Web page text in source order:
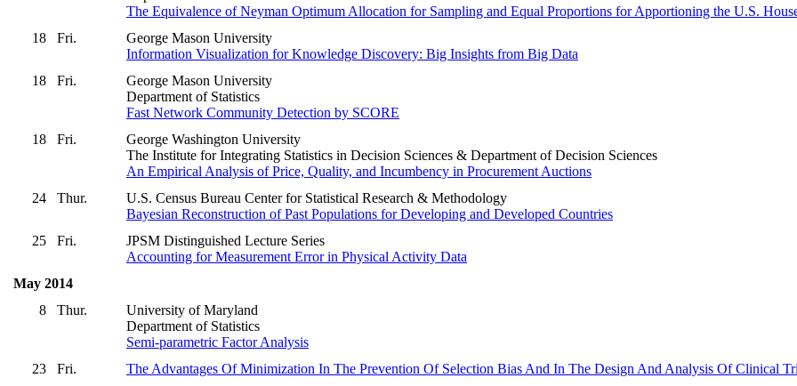
The Equivalence of Neyman Optimum Allocation for Sampling and Equal Proportions for Apportioning the U.S.
18
Fri.
George Mason University
Information Visualization for Knowledge Discovery: Big Insights from Big Data
18
Fri.
George Mason University
Department of Statistics
Fast Network Community Detection by SCORE
18
Fri.
George Washington University
The Institute for Integrating Statistics in Decision Sciences & Department of Decision Sciences
An Empirical Analysis of Price, Quality, and Incumbency in Procurement Auctions
24
Thur.
U.S. Census Bureau Center for Statistical Research & Methodology
Bayesian Reconstruction of Past Populations for Developing and Developed Countries
25
Fri.
JPSM Distinguished Lecture Series
Accounting for Measurement Error in Physical Activity Data
May 2014
8
Thur.
University of Maryland
Department of Statistics
Semi-parametric Factor Analysis
23
Fri.
The Advantages Of Minimization In The Prevention Of Selection Bias And In The Design And Analysis Of Clinical